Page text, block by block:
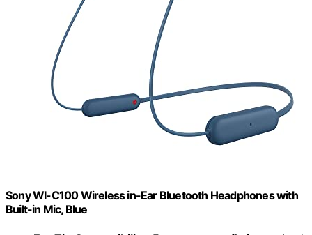
Sony WI-C100 Wireless in-Ear Bluetooth Headphones with
Built-in Mic, Blue